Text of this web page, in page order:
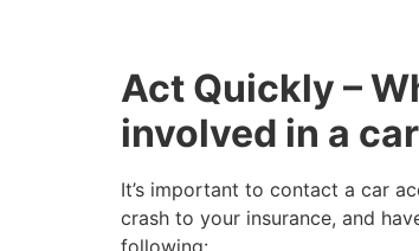
Act Quickly –
involved in a
It’s important to contact a car
crash to your insurance, and
following: